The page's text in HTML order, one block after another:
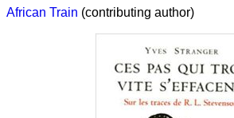
African Train (contributing author)